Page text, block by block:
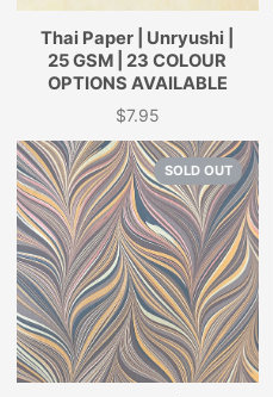
Thai Paper | Unryushi |
25 GSM | 23 COLOUR
OPTIONS AVAILABLE
Price
$7.95
SOLD OUT